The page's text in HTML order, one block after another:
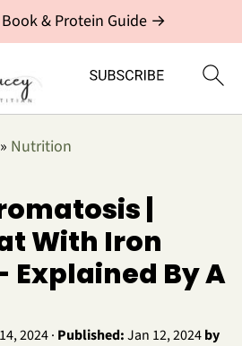
Book & Protein Guide →
» Nutrition
|
With Iron
Explained By A
2024· Published:Jan 12, 2024by